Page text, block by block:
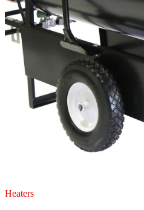
Heaters